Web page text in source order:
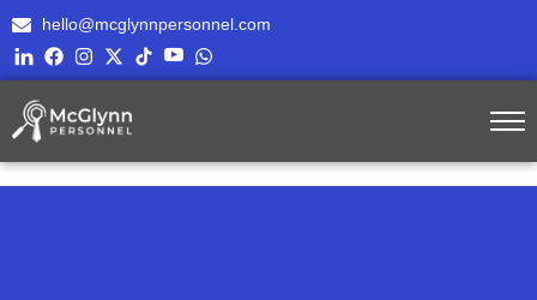
hello@mcglynnpersonnel.com